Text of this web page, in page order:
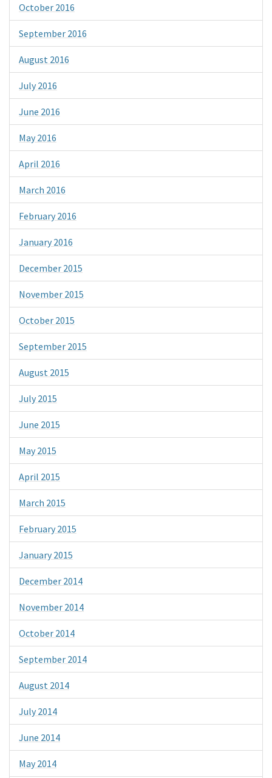
October 2016
September 2016
August 2016
July 2016
June 2016
May 2016
April 2016
March 2016
February 2016
January 2016
December 2015
November 2015
October 2015
September 2015
August 2015
July 2015
June 2015
May 2015
April 2015
March 2015
February 2015
January 2015
December 2014
November 2014
October 2014
September 2014
August 2014
July 2014
June 2014
May 2014